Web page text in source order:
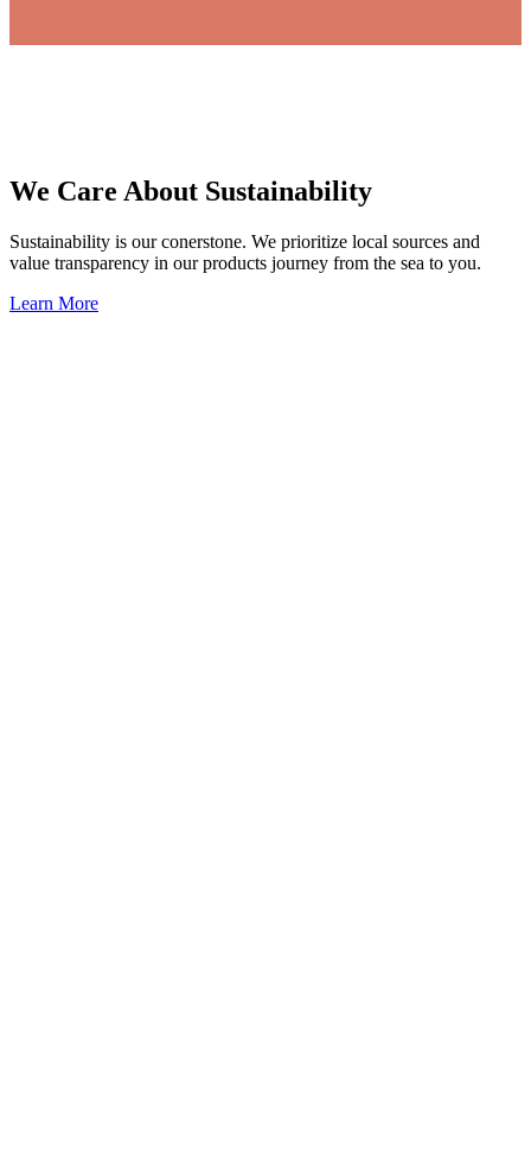
We Care About Sustainability
Sustainability is our conerstone. We prioritize local sources and
value transparency in our products journey from the sea to you.
Learn More